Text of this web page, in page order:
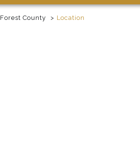
Forest County Location